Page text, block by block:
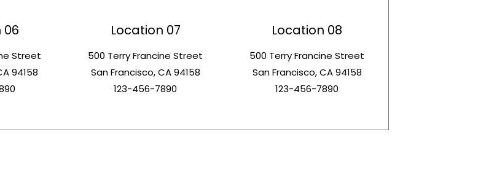
06
Street
94158
Location 07
500 Terry Francine Street
San Francisco, CA 94158
123-456-7890
Location 08
500 Terry Francine Street
San Francisco, CA 94158
123-456-7890